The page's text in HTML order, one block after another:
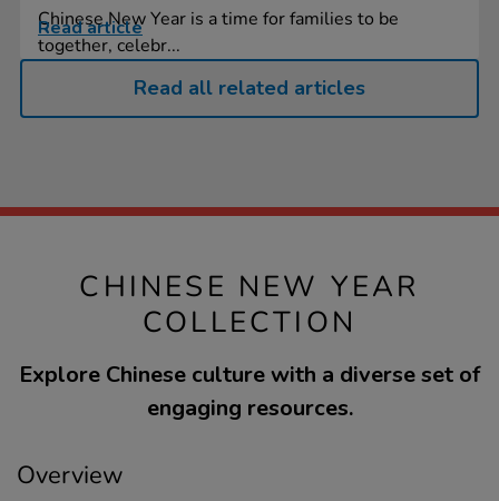
Chinese New Year is a time for families to be
together, celebr...
Read article
Read all related articles
CHINESE NEW YEAR
COLLECTION
Explore Chinese culture with a diverse set of
engaging resources.
Overview